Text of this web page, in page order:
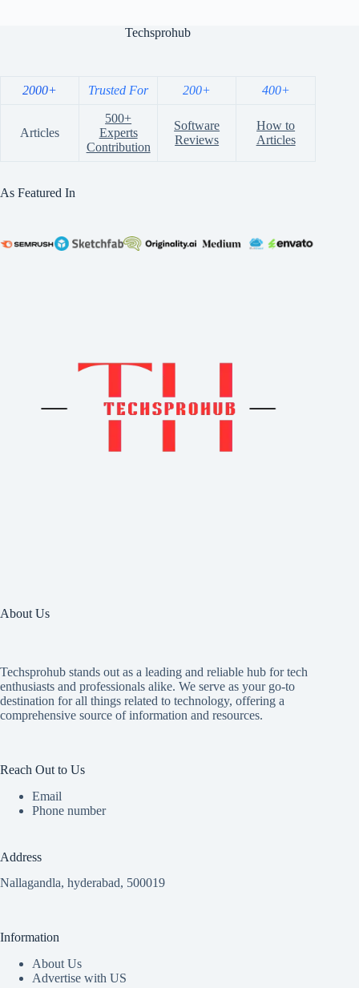
Techsprohub
2000+ Trusted For 200+ 400+
Articles
500+
Experts
Contribution
Software
Reviews
How to
Articles
As Featured In
About Us
Techsprohub stands out as a leading and reliable hub for tech
enthusiasts and professionals alike. We serve as your go-to
destination for all things related to technology, offering a
comprehensive source of information and resources.
Reach Out to Us
Email
Phone number
Address
Nallagandla, hyderabad, 500019
Information
About Us
Advertise with US